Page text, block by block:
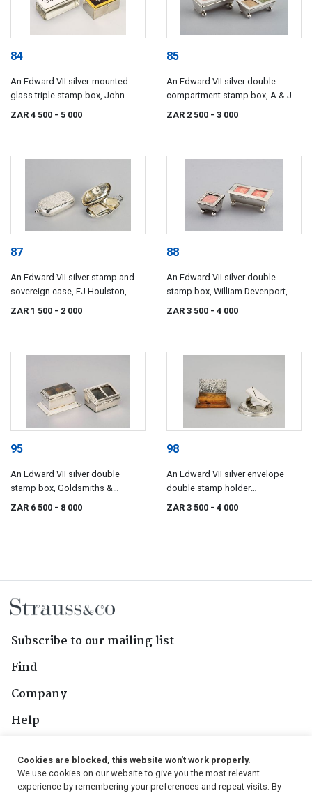
84
An Edward VII silver-mounted
glass triple stamp box, John
ZAR 4 500 - 5 000
85
An Edward VII silver double
compartment stamp box, A & J
ZAR 2 500 - 3 000
87
An Edward VII silver stamp and
sovereign case, EJ Houlston,
Birmingham, 1902
ZAR 1 500 - 2 000
88
An Edward VII silver double
stamp box, William Devenport,
Birmingham, 1903
ZAR 3 500 - 4 000
95
An Edward VII silver double
stamp box, Goldsmiths &
ZAR 6 500 - 8 000
98
An Edward VII silver envelope
double stamp holder
ZAR 3 500 - 4 000
Subscribe to our mailing list
Find
Company
Help
Follow Us
Cookies are blocked, this website won't work properly.
We use cookies on our website to give you the most relevant
experience by remembering your preferences and repeat visits. By